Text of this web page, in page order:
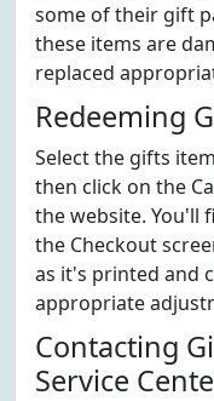
some of their gift
these items are
replaced
Redeeming
Select the gifts
then click on the
the website. You'll
the Checkout
as it's printed and
appropriate
Contacting
Service